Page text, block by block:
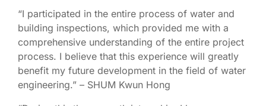
“I participated in the entire process of water and
building inspections, which provided me with a
comprehensive understanding of the entire project
process. I believe that this experience will greatly
benefit my future development in the field of water
engineering.” – SHUM Kwun Hong